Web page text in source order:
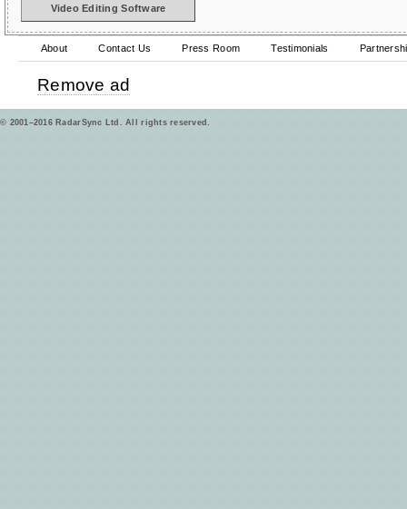
Video Editing Software
About Contact Us Press Room Testimonials
Remove ad
© 2001–2016 RadarSync Ltd. All rights reserved.